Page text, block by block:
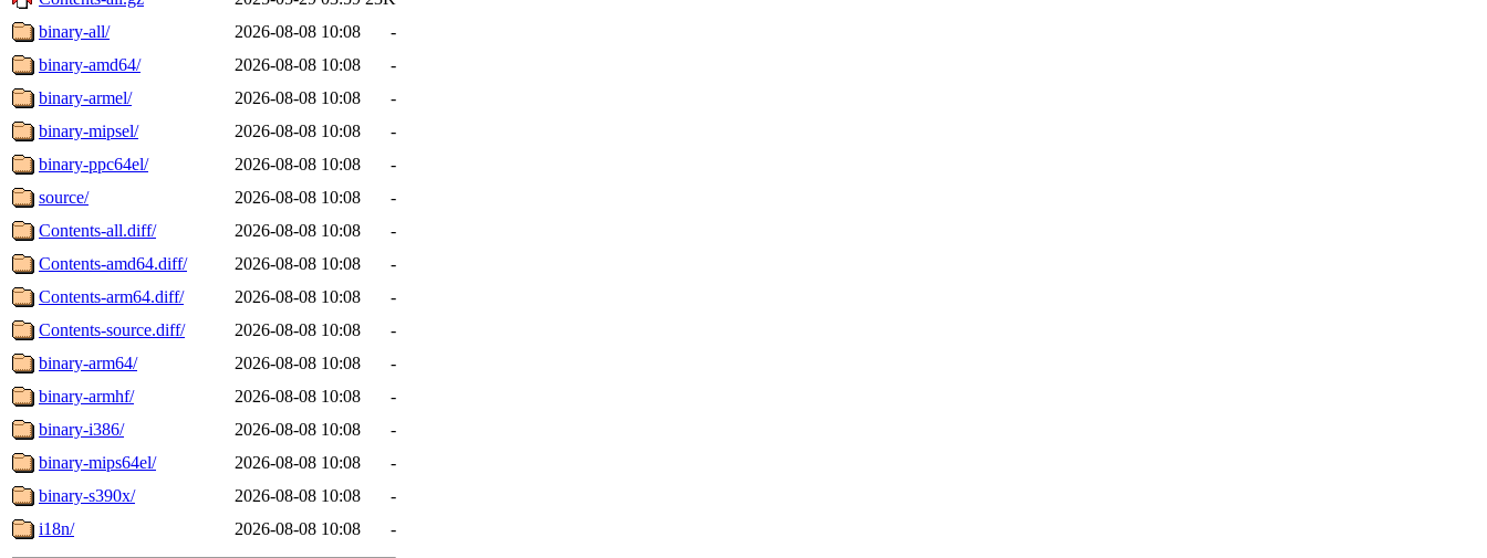
binary-all/
2026-08-08 10:08
-
binary-amd64/
2026-08-08 10:08
-
binary-armel/
2026-08-08 10:08
-
binary-mipsel/
2026-08-08 10:08
-
binary-ppc64el/
2026-08-08 10:08
-
source/
2026-08-08 10:08
-
Contents-all.diff/
2026-08-08 10:08
-
Contents-amd64.diff/
2026-08-08 10:08
-
Contents-arm64.diff/
2026-08-08 10:08
-
Contents-source.diff/
2026-08-08 10:08
-
binary-arm64/
2026-08-08 10:08
-
binary-armhf/
2026-08-08 10:08
-
binary-i386/
2026-08-08 10:08
-
binary-mips64el/
2026-08-08 10:08
-
binary-s390x/
2026-08-08 10:08
-
i18n/
2026-08-08 10:08 -